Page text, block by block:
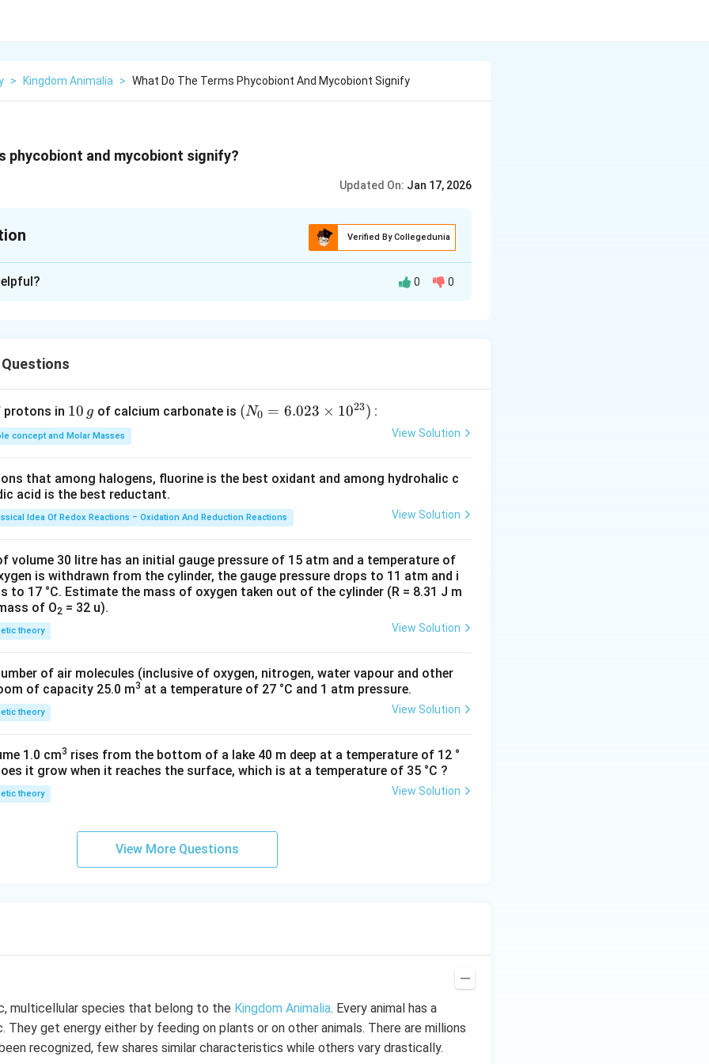
> Kingdom Animalia > What Do The Terms Phycobiont And Mycobiont Signify
phycobiont and mycobiont signify?
Updated On: Jan 17, 2026
Verified By Collegedunia
0 0
Questions
protons in 1
0
\,
10 g of calcium carbonate is (N
023
me
0^
{2
3})
(N0 = 6.023 × 1023) :
concept and Molar Masses View Solution
that among halogens, fluorine is the best oxidant and among hydrohalic c
acid is the best reductant.
Idea Of Redox Reactions – Oxidation And Reduction Reactions View Solution
volume 30 litre has an initial gauge pressure of 15 atm and a temperature of
is withdrawn from the cylinder, the gauge pressure drops to 11 atm and i
to 17 °C. Estimate the mass of oxygen taken out of the cylinder (R = 8.31 J m
of O2 = 32 u).
theory View Solution
of air molecules (inclusive of oxygen, nitrogen, water vapour and other
of capacity 25.0 m3 at a temperature of 27 °C and 1 atm pressure.
theory View Solution
1.0 cm3 rises from the bottom of a lake 40 m deep at a temperature of 12 °
it grow when it reaches the surface, which is at a temperature of 35 °C ?
theory View Solution
View More Questions
multicellular species that belong to the Kingdom Animalia. Every animal has a
get energy either by feeding on plants or on other animals. There are millions
recognized, few shares similar characteristics while others vary drastically.